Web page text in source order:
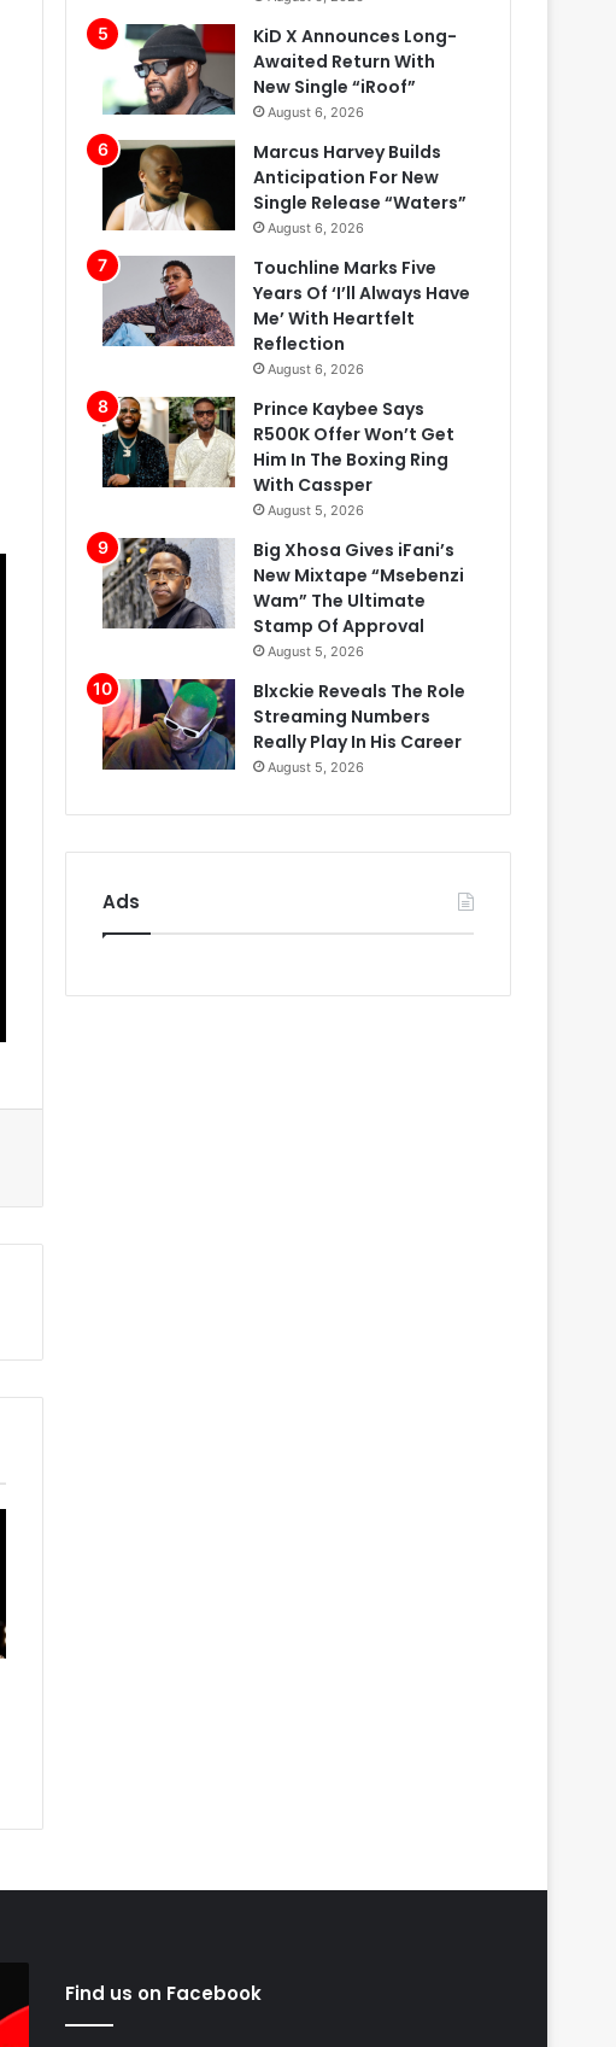
KiD X Announces Long-
Awaited Return With
New Single “iRoof”
August 6, 2026
Marcus Harvey Builds
Anticipation For New
Single Release “Waters”
August 6, 2026
Touchline Marks Five
Years Of ‘I’ll Always Have
Me’ With Heartfelt
Reflection
August 6, 2026
Prince Kaybee Says
R500K Offer Won’t Get
Him In The Boxing Ring
With Cassper
August 5, 2026
Big Xhosa Gives iFani’s
New Mixtape “Msebenzi
Wam” The Ultimate
Stamp Of Approval
August 5, 2026
Blxckie Reveals The Role
Streaming Numbers
Really Play In His Career
August 5, 2026
Ads
Find us on Facebook